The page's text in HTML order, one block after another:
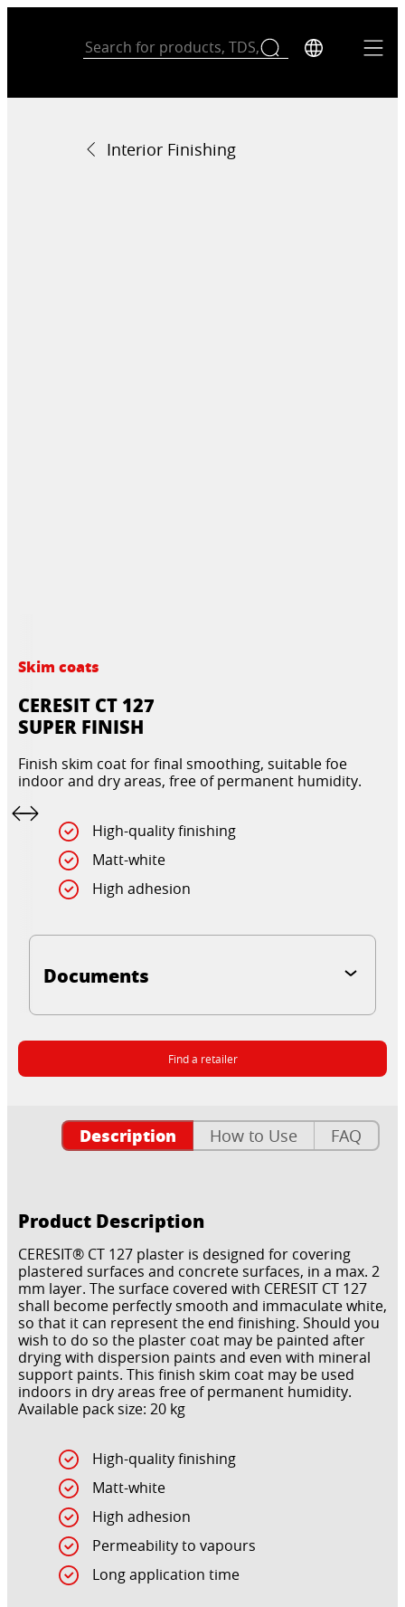
Interior Finishing
Skim coats
CERESIT CT 127
SUPER FINISH
Finish skim coat for final smoothing, suitable foe
indoor and dry areas, free of permanent humidity.
High-quality finishing
Matt-white
High adhesion
Documents
Find a retailer
Description How to Use FAQ
Product Description
CERESIT® CT 127 plaster is designed for covering
plastered surfaces and concrete surfaces, in a max. 2
mm layer. The surface covered with CERESIT CT 127
shall become perfectly smooth and immaculate white,
so that it can represent the end finishing. Should you
wish to do so the plaster coat may be painted after
drying with dispersion paints and even with mineral
support paints. This finish skim coat may be used
indoors in dry areas free of permanent humidity.
Available pack size: 20 kg
High-quality finishing
Matt-white
High adhesion
Permeability to vapours
Long application time